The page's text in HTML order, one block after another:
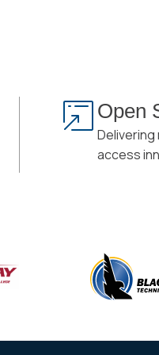
Open
access